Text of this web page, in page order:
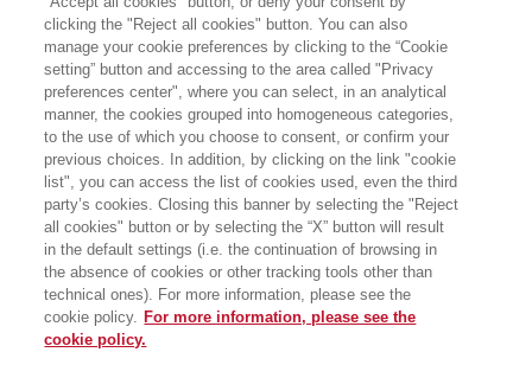
Zenia Simonella è Assegnista di ricerca
presso il Dipartimento di Sociologia e
Ricerca Sociale dell’Università di
Milano-Bicocca e Fellow presso
l’Osservatorio Diversity, Inclusion &
Smart working di SDA Bocconi School
of Management.
LIBRI SCRITTI DALL’AUTORE
clicking the "Reject all cookies" button. You can also
manage your cookie preferences by clicking to the “Cookie
setting” button and accessing to the area called "Privacy
preferences center", where you can select, in an analytical
manner, the cookies grouped into homogeneous categories,
to the use of which you choose to consent, or confirm your
previous choices. In addition, by clicking on the link "cookie
list", you can access the list of cookies used, even the third
party’s cookies. Closing this banner by selecting the "Reject
all cookies" button or by selecting the “X” button will result
in the default settings (i.e. the continuation of browsing in
the absence of cookies or other tracking tools other than
technical ones). For more information, please see the
cookie policy. For more information, please see the
cookie policy.